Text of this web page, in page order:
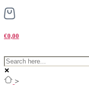
€0,00
>